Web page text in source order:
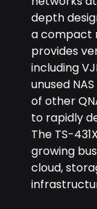
depth
a compact
provides
including
unused
of other
to rapidly
The TS-
growing
cloud,